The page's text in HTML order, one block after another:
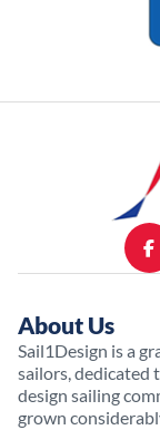
About Us
Sail1Design is a
sailors, dedicated
design sailing
grown